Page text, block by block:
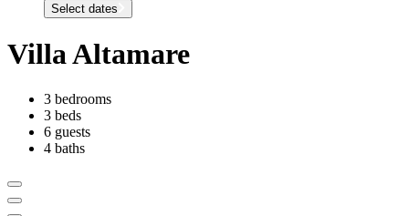
Select dates
Villa Altamare
3 bedrooms
3 beds
6 guests
4 baths